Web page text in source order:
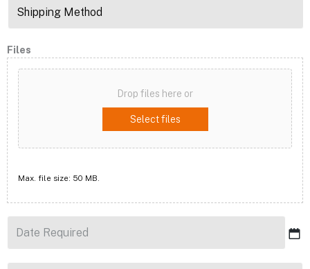
Files
Drop files here or
Select files
Max. file size: 50 MB.